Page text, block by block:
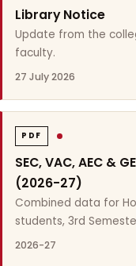
Library Notice
Update from the
faculty.
27 July 2026
PDF
SEC, VAC, AEC &
(2026-27)
Combined data for
students, 3rd
2026-27